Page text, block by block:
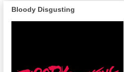
Bloody Disgusting